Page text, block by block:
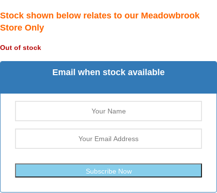
Stock shown below relates to our Meadowbrook
Store Only
Out of stock
Email when stock available
Subscribe Now